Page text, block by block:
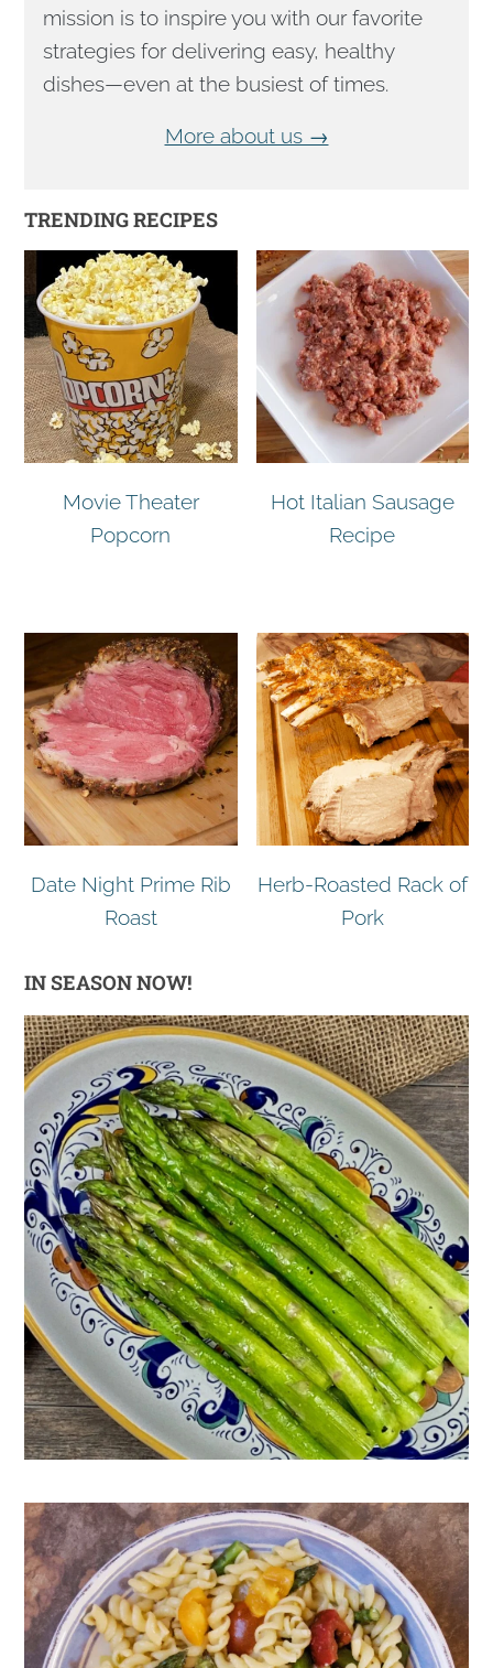
mission is to inspire you with our favorite
strategies for delivering easy, healthy
dishes—even at the busiest of times.
More about us →
TRENDING RECIPES
Movie Theater
Popcorn
Hot Italian Sausage
Recipe
Date Night Prime Rib
Roast
Herb-Roasted Rack of
Pork
IN SEASON NOW!